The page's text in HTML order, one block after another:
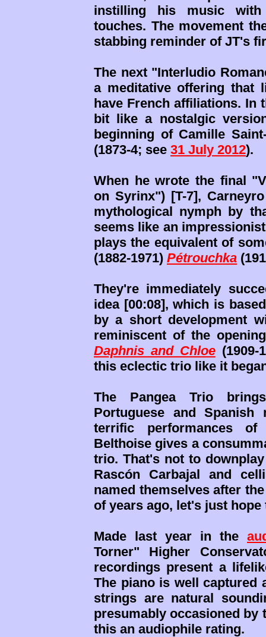
instilling his music
touches. The movement
stabbing reminder of JT's
The next "Interludio
a meditative offering that
have French affiliations. In
bit like a nostalgic
beginning of Camille
(1873-4; see 31 July 2012).
When he wrote the final
on Syrinx") [T-7],
mythological nymph by
seems like an
plays the equivalent of
(1882-1971) Pétrouchka
They're immediately
idea [00:08], which is
by a short development
reminiscent of the
Daphnis and Chloe(1909-
this eclectic trio like it
The Pangea Trio
Portuguese and Spanish
terrific performances
Belthoise gives a
trio. That's not to
Rascón Carbajal and
named themselves after
of years ago, let's just
Made last year in the
Torner" Higher
recordings present a
The piano is well captured
strings are natural
presumably occasioned by
this an audiophile rating.